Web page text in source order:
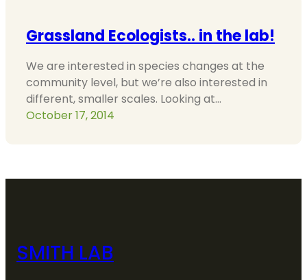
Grassland Ecologists.. in the lab!
We are interested in species changes at the
community level, but we’re also interested in
different, smaller scales. Looking at…
October 17, 2014
SMITH LAB